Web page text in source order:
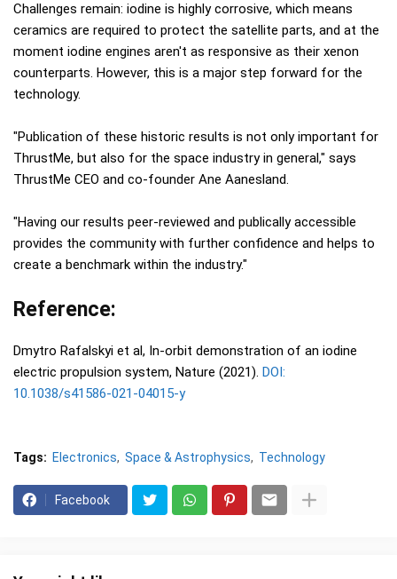
Challenges remain: iodine is highly corrosive, which means
ceramics are required to protect the satellite parts, and at the
moment iodine engines aren't as responsive as their xenon
counterparts. However, this is a major step forward for the
technology.
"Publication of these historic results is not only important for
ThrustMe, but also for the space industry in general," says
ThrustMe CEO and co-founder Ane Aanesland.
"Having our results peer-reviewed and publically accessible
provides the community with further confidence and helps to
create a benchmark within the industry."
Reference:
Dmytro Rafalskyi et al, In-orbit demonstration of an iodine
electric propulsion system, Nature (2021). DOI:
10.1038/s41586-021-04015-y
Tags: Electronics Space & Astrophysics Technology
Facebook